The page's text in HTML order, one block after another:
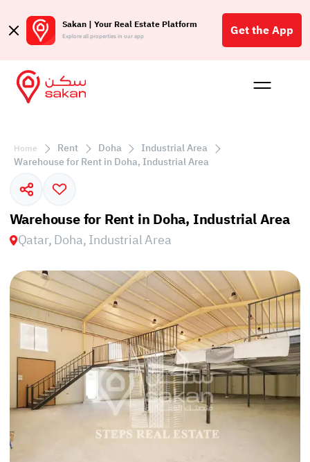
Sakan | Your Real Estate Platform
Explore all properties in our app Get the App
Buy
Home Rent Doha
Industrial Area
Warehouse for Rent in Doha, Industrial Area
Warehouse for Rent in Doha, Industrial Area
Qatar, Doha, Industrial Area